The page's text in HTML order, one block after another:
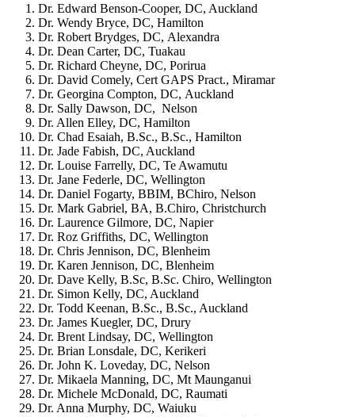
Dr. Edward Benson-Cooper, DC, Auckland
Dr. Wendy Bryce, DC, Hamilton
Dr. Robert Brydges, DC, Alexandra
Dr. Dean Carter, DC, Tuakau
Dr. Richard Cheyne, DC, Porirua
Dr. David Comely, Cert GAPS Pract., Miramar
Dr. Georgina Compton, DC, Auckland
Dr. Sally Dawson, DC, Nelson
Dr. Allen Elley, DC, Hamilton
Dr. Chad Esaiah, B.Sc., B.Sc., Hamilton
Dr. Jade Fabish, DC, Auckland
Dr. Louise Farrelly, DC, Te Awamutu
Dr. Jane Federle, DC, Wellington
Dr. Daniel Fogarty, BBIM, BChiro, Nelson
Dr. Mark Gabriel, BA, B.Chiro, Christchurch
Dr. Laurence Gilmore, DC, Napier
Dr. Roz Griffiths, DC, Wellington
Dr. Chris Jennison, DC, Blenheim
Dr. Karen Jennison, DC, Blenheim
Dr. Dave Kelly, B.Sc, B.Sc. Chiro, Wellington
Dr. Simon Kelly, DC, Auckland
Dr. Todd Keenan, B.Sc., B.Sc., Auckland
Dr. James Kuegler, DC, Drury
Dr. Brent Lindsay, DC, Wellington
Dr. Brian Lonsdale, DC, Kerikeri
Dr. John K. Loveday, DC, Nelson
Dr. Mikaela Manning, DC, Mt Maunganui
Dr. Michele McDonald, DC, Raumati
Dr. Anna Murphy, DC, Waiuku